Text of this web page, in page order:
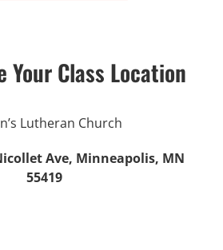
Your Class Location
Lutheran Church
Ave, Minneapolis, MN
55419